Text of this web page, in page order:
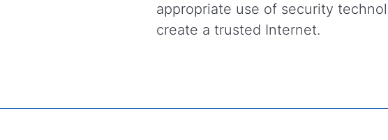
appropriate use of security
create a trusted Internet.